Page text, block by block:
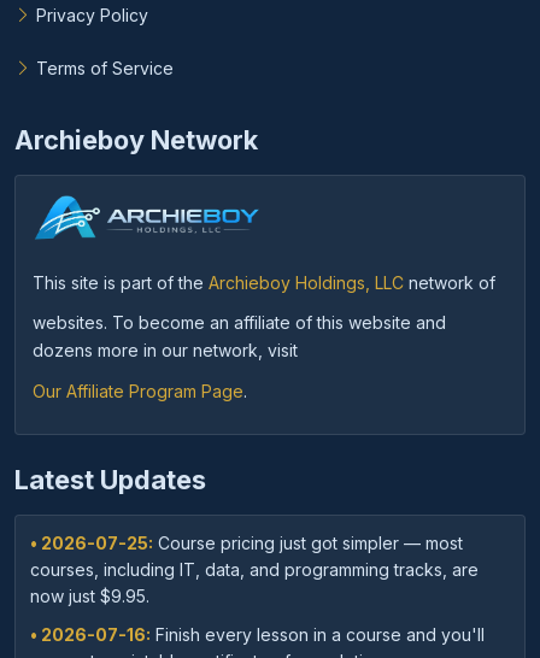
Privacy Policy
Terms of Service
Archieboy Network
This site is part of the Archieboy Holdings, LLC network of
websites. To become an affiliate of this website and
dozens more in our network, visit
Our Affiliate Program Page.
Latest Updates
• 2026-07-25: Course pricing just got simpler — most
courses, including IT, data, and programming tracks, are
now just $9.95.
• 2026-07-16: Finish every lesson in a course and you'll